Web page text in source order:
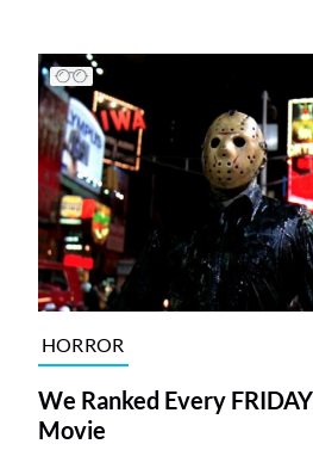
HORROR
We Ranked Every
Movie